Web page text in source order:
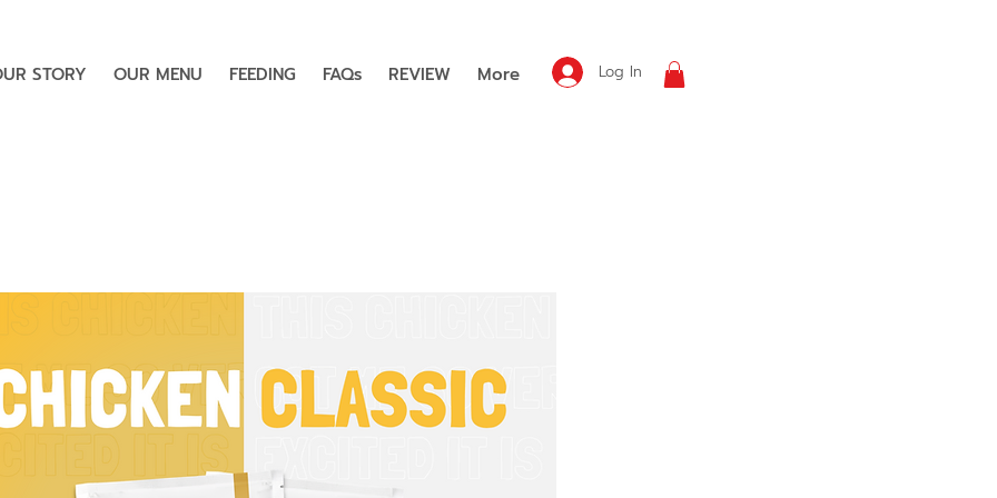
STORY OUR MENU FEEDING FAQs REVIEW More Log In